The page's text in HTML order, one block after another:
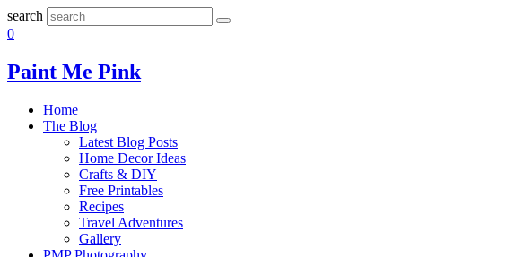
search
0
Paint Me Pink
Home
The Blog
Latest Blog Posts
Home Decor Ideas
Crafts & DIY
Free Printables
Recipes
Travel Adventures
Gallery